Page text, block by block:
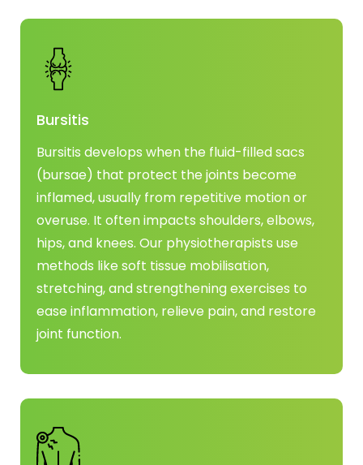
Bursitis
Bursitis develops when the fluid-filled sacs
(bursae) that protect the joints become
inflamed, usually from repetitive motion or
overuse. It often impacts shoulders, elbows,
hips, and knees. Our physiotherapists use
methods like soft tissue mobilisation,
stretching, and strengthening exercises to
ease inflammation, relieve pain, and restore
joint function.